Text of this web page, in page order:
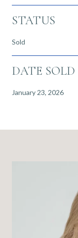
STATUS
Sold
DATE SOLD
January 23, 2026